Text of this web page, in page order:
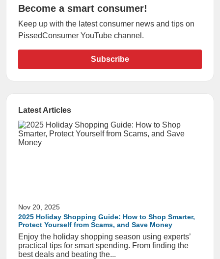
Become a smart consumer!
Keep up with the latest consumer news and tips on
PissedConsumer YouTube channel.
Subscribe
Latest Articles
Nov 20, 2025
2025 Holiday Shopping Guide: How to Shop Smarter,
Protect Yourself from Scams, and Save Money
Enjoy the holiday shopping season using experts’
practical tips for smart spending. From finding the
best deals and beating the...